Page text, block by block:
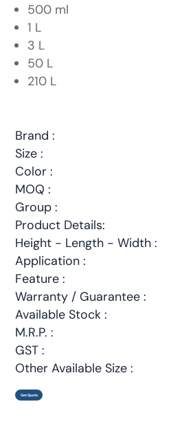
500 ml
1 L
3 L
50 L
210 L
Brand :
Size :
Color :
MOQ :
Group :
Product Details:
Height - Length - Width :
Application :
Feature :
Warranty / Guarantee :
Available Stock :
M.R.P. :
GST :
Other Available Size :
Get Quote